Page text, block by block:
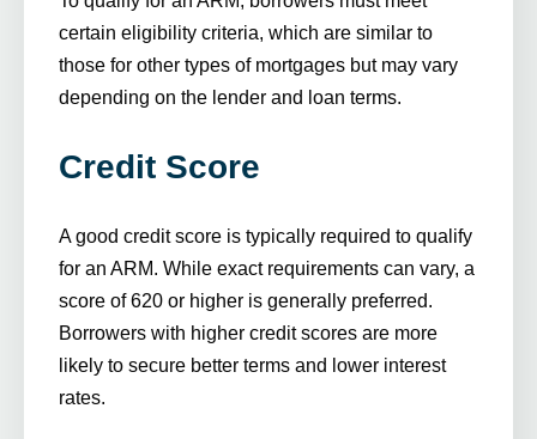
certain eligibility criteria, which are similar to
those for other types of mortgages but may vary
depending on the lender and loan terms.
Credit Score
A good credit score is typically required to qualify
for an ARM. While exact requirements can vary, a
score of 620 or higher is generally preferred.
Borrowers with higher credit scores are more
likely to secure better terms and lower interest
rates.